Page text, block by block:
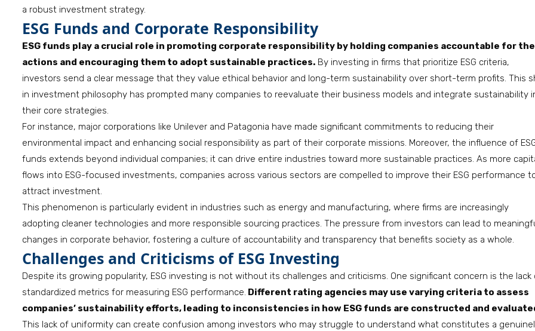
a robust investment strategy.
ESG Funds and Corporate Responsibility
ESG funds play a crucial role in promoting corporate responsibility by holding companies accountable for
actions and encouraging them to adopt sustainable practices. By investing in firms that prioritize ESG criteria,
investors send a clear message that they value ethical behavior and long-term sustainability over short-term profits. This
in investment philosophy has prompted many companies to reevaluate their business models and integrate sustainability
their core strategies.
For instance, major corporations like Unilever and Patagonia have made significant commitments to reducing their
environmental impact and enhancing social responsibility as part of their corporate missions. Moreover, the influence of
funds extends beyond individual companies; it can drive entire industries toward more sustainable practices. As more
flows into ESG-focused investments, companies across various sectors are compelled to improve their ESG performance
attract investment.
This phenomenon is particularly evident in industries such as energy and manufacturing, where firms are increasingly
adopting cleaner technologies and more responsible sourcing practices. The pressure from investors can lead to
changes in corporate behavior, fostering a culture of accountability and transparency that benefits society as a whole.
Challenges and Criticisms of ESG Investing
Despite its growing popularity, ESG investing is not without its challenges and criticisms. One significant concern is the lack
standardized metrics for measuring ESG performance. Different rating agencies may use varying criteria to assess
companies’ sustainability efforts, leading to inconsistencies in how ESG funds are constructed and
This lack of uniformity can create confusion among investors who may struggle to understand what constitutes a